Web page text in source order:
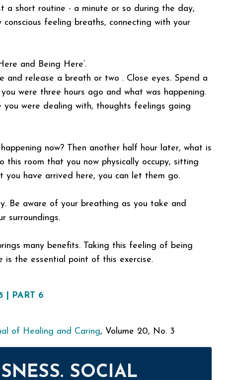
a short routine - a minute or so during the day,
feeling breaths, connecting with your
and Being Here’.
release a breath or two . Close eyes. Spend a
were three hours ago and what was happening.
were dealing with, thoughts feelings going
now? Then another half hour later, what is
this room that you now physically occupy, sitting
have arrived here, you can let them go.
Be aware of your breathing as you take and
surroundings.
many benefits. Taking this feeling of being
is the essential point of this exercise.
PART 6
of Healing and Caring, Volume 20, No. 3
SOCIAL